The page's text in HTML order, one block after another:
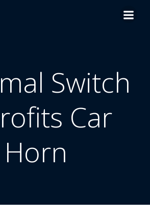
Switch
Car
Horn